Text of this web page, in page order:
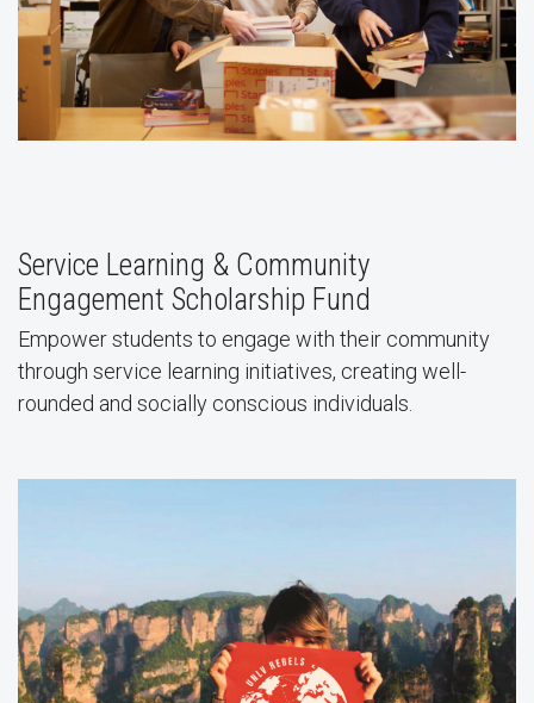
Service Learning & Community
Engagement Scholarship Fund
Empower students to engage with their community
through service learning initiatives, creating well-
rounded and socially conscious individuals.